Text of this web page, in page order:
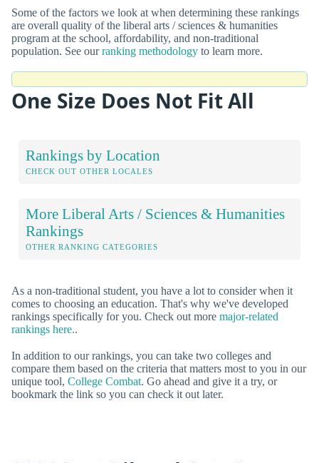
Some of the factors we look at when determining these rankings
are overall quality of the liberal arts / sciences & humanities
program at the school, affordability, and non-traditional
population. See ourranking methodology to learn more.
One Size Does Not Fit All
Rankings by Location
CHECK OUT OTHER LOCALES
More Liberal Arts / Sciences & Humanities
Rankings
OTHER RANKING CATEGORIES
As a non-traditional student, you have a lot to consider when it
comes to choosing an education. That's why we've developed
rankings specifically for you. Check out more major-related
rankings here..
In addition to our rankings, you can take two colleges and
compare them based on the criteria that matters most to you in our
unique tool, College Combat. Go ahead and give it a try, or
bookmark the link so you can check it out later.